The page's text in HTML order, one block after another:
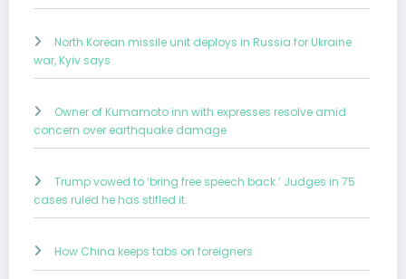
North Korean missile unit deploys in Russia for Ukraine
war, Kyiv says
Owner of Kumamoto inn with expresses resolve amid
concern over earthquake damage
Trump vowed to ‘bring free speech back.’ Judges in 75
cases ruled he has stifled it.
How China keeps tabs on foreigners